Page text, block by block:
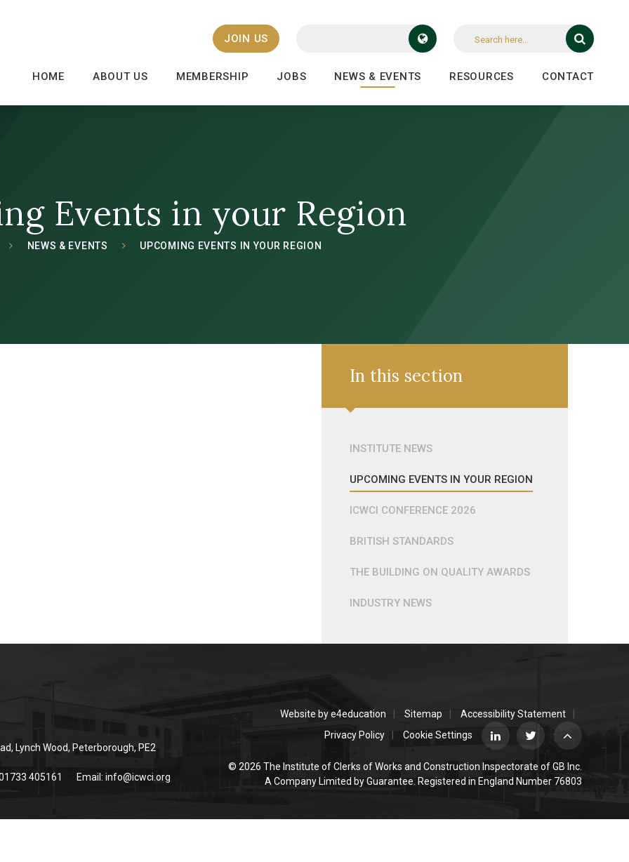
HOME ABOUT US MEMBERSHIP JOBS NEWS & EVENTS RESOURCES CONTACT
JOIN US
Events in your Region
NEWS & EVENTS UPCOMING EVENTS IN YOUR REGION
In this section
INSTITUTE NEWS
UPCOMING EVENTS IN YOUR REGION
ICWCI CONFERENCE 2026
BRITISH STANDARDS
THE BUILDING ON QUALITY AWARDS
INDUSTRY NEWS
Lynch Wood, Peterborough, PE2
405161 Email:info@icwci.org
Website bye4education Sitemap
Accessibility Statement
Privacy Policy
Cookie Settings
© 2026 The Institute of Clerks of Works and Construction Inspectorate of GB Inc.
A Company Limited by Guarantee. Registered in England Number 76803